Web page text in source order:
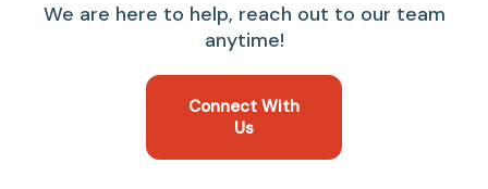
We are here to help, reach out to our team
anytime!
Connect With
Us